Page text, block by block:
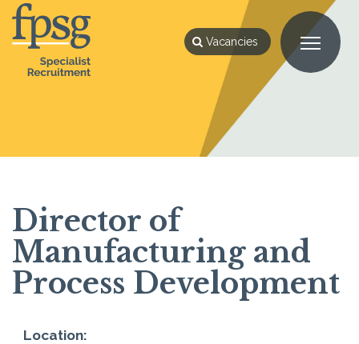
Vacancies
Director of
Manufacturing and
Process Development
Location: